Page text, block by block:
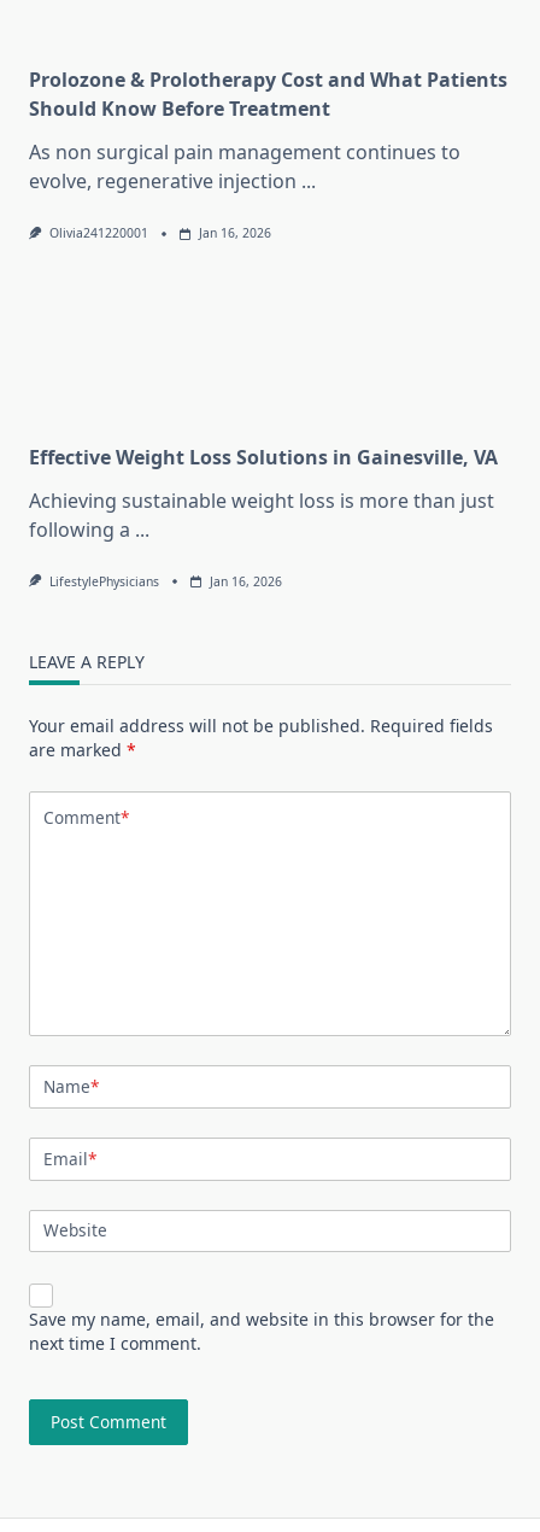
Prolozone & Prolotherapy Cost and What Patients
Should Know Before Treatment
As non surgical pain management continues to
evolve, regenerative injection ...
Olivia241220001 Jan 16, 2026
Effective Weight Loss Solutions in Gainesville, VA
Achieving sustainable weight loss is more than just
following a ...
LifestylePhysicians Jan 16, 2026
LEAVE A REPLY
Your email address will not be published. Required fields
are marked *
Comment*
Name*
Email*
Website
Save my name, email, and website in this browser for the
next time I comment.